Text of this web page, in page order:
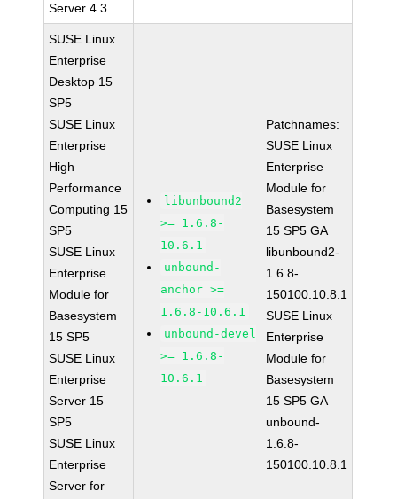
Server 4.3
SUSE Linux
Enterprise
Desktop 15
SP5
SUSE Linux
Enterprise
High
Performance
Computing 15
SP5
SUSE Linux
Enterprise
Module for
Basesystem
15 SP5
SUSE Linux
Enterprise
Server 15
SP5
SUSE Linux
Enterprise
Server for
libunbound2
>= 1.6.8-
10.6.1
unbound-
anchor >=
1.6.8-10.6.1
unbound-devel
>= 1.6.8-
10.6.1
Patchnames:
SUSE Linux
Enterprise
Module for
Basesystem
15 SP5 GA
libunbound2-
1.6.8-
150100.10.8.1
SUSE Linux
Enterprise
Module for
Basesystem
15 SP5 GA
unbound-
1.6.8-
150100.10.8.1